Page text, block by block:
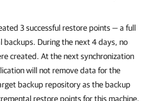
3 successful restore points — a full
backups. During the next 4 days, no
created. At the next synchronization
will not remove data for the
backup repository as the backup
restore points for this machine.